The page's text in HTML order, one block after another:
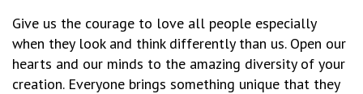
Give us the courage to love all people especially
when they look and think differently than us. Open our
hearts and our minds to the amazing diversity of your
creation. Everyone brings something unique that they